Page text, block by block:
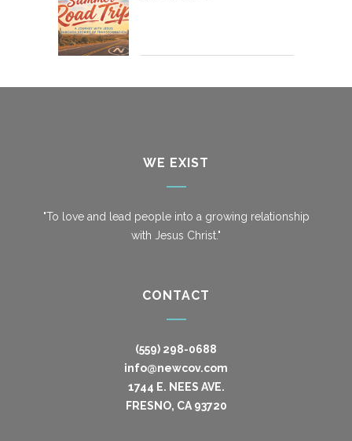
WE EXIST
"To love and lead people into a growing relationship
with Jesus Christ."
CONTACT
(559) 298-0688
info@newcov.com
1744 E. NEES AVE.
FRESNO, CA 93720